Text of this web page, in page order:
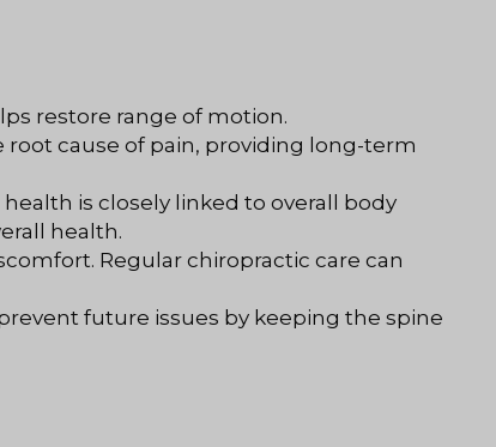
restore range of motion.
cause of pain, providing long-term
is closely linked to overall body
health.
Regular chiropractic care can
future issues by keeping the spine